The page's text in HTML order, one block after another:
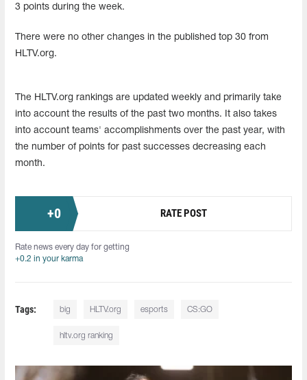
3 points during the week.
There were no other changes in the published top 30 from
HLTV.org.
The HLTV.org rankings are updated weekly and primarily take
into account the results of the past two months. It also takes
into account teams' accomplishments over the past year, with
the number of points for past successes decreasing each
month.
+0 RATE POST
Rate news every day for getting
+0.2 in your karma
Tags: big HLTV.org esports CS:GO
hltv.org ranking